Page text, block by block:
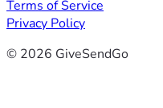
Terms of Service
Privacy Policy
© 2026 GiveSendGo